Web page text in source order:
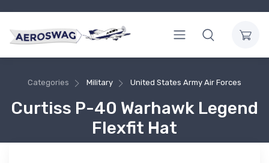
Categories Military United States Army Air Forces
Curtiss P-40 Warhawk Legend
Flexfit Hat